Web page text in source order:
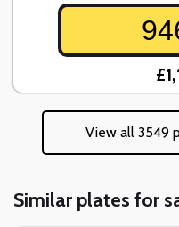
View all 3549
Similar plates for